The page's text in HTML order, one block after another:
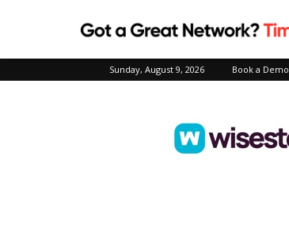
Sunday, August 9, 2026 Book a Demo